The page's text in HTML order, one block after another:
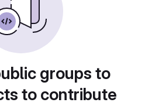
groups to
to contribute